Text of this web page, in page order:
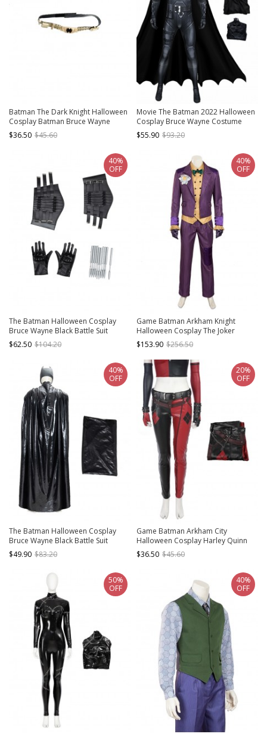
Batman The Dark Knight Halloween
Cosplay Batman Bruce Wayne
Accessories Golden Waist Belt
$36.50 $45.60
Movie The Batman 2022 Halloween
Cosplay Bruce Wayne Costume
Bodysuit Set Without Headcover
$55.90 $93.20
The Batman Halloween Cosplay
Bruce Wayne Black Battle Suit
Accessories Wrist Guards And
Gloves
$62.50 $104.20
40%
OFF
Game Batman Arkham Knight
Halloween Cosplay The Joker
Costume Purple Vertical Stripe Suit
Full Set
$153.90 $256.50
40%
OFF
The Batman Halloween Cosplay
Bruce Wayne Black Battle Suit
Costume Black Cloak
$49.90 $83.20
40%
OFF
Game Batman Arkham City
Halloween Cosplay Harley Quinn
Costume Red-Black Trousers
$36.50 $45.60
20%
OFF
50%
OFF
40%
OFF